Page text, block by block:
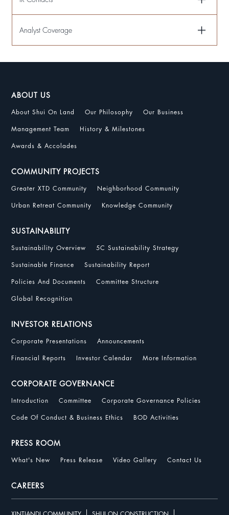
Analyst Coverage
ABOUT US
About Shui On Land Our Philosophy Our Business
Management Team History & Milestones
Awards & Accolades
COMMUNITY PROJECTS
Greater XTD Community Neighborhood Community
Urban Retreat Community Knowledge Community
SUSTAINABILITY
Sustainability Overview 5C Sustainability Strategy
Sustainable Finance Sustainability Report
Policies And Documents Committee Structure
Global Recognition
INVESTOR RELATIONS
Corporate Presentations Announcements
Financial Reports Investor Calendar More Information
CORPORATE GOVERNANCE
Introduction Committee Corporate Governance Policies
Code Of Conduct & Business Ethics BOD Activities
PRESS ROOM
What's New Press Release Video Gallery Contact Us
CAREERS